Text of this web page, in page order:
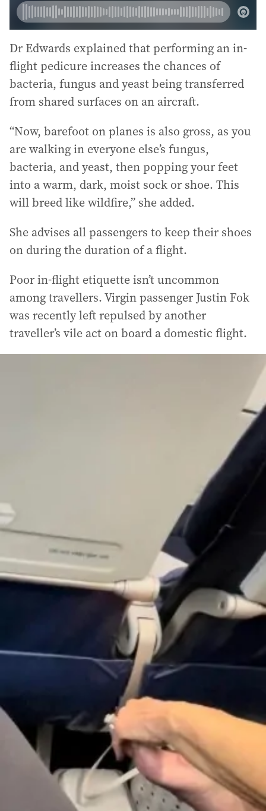
Dr Edwards explained that performing an in-
flight pedicure increases the chances of
bacteria, fungus and yeast being transferred
from shared surfaces on an aircraft.
“Now, barefoot on planes is also gross, as you
are walking in everyone else’s fungus,
bacteria, and yeast, then popping your feet
into a warm, dark, moist sock or shoe. This
will breed like wildfire,” she added.
She advises all passengers to keep their shoes
on during the duration of a flight.
Poor in-flight etiquette isn’t uncommon
among travellers. Virgin passenger Justin Fok
was recently left repulsed by another
traveller’s vile act on board a domestic flight.